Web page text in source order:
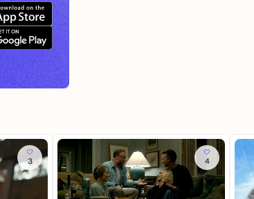
3 4